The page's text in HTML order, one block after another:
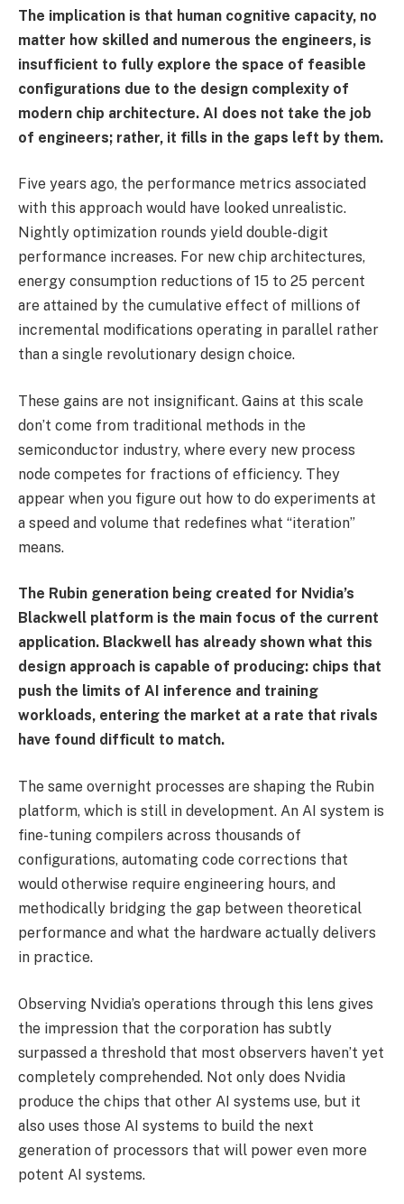
The implication is that human cognitive capacity, no
matter how skilled and numerous the engineers, is
insufficient to fully explore the space of feasible
configurations due to the design complexity of
modern chip architecture. AI does not take the job
of engineers; rather, it fills in the gaps left by them.
Five years ago, the performance metrics associated
with this approach would have looked unrealistic.
Nightly optimization rounds yield double-digit
performance increases. For new chip architectures,
energy consumption reductions of 15 to 25 percent
are attained by the cumulative effect of millions of
incremental modifications operating in parallel rather
than a single revolutionary design choice.
These gains are not insignificant. Gains at this scale
don’t come from traditional methods in the
semiconductor industry, where every new process
node competes for fractions of efficiency. They
appear when you figure out how to do experiments at
a speed and volume that redefines what “iteration”
means.
The Rubin generation being created for Nvidia’s
Blackwell platform is the main focus of the current
application. Blackwell has already shown what this
design approach is capable of producing: chips that
push the limits of AI inference and training
workloads, entering the market at a rate that rivals
have found difficult to match.
The same overnight processes are shaping the Rubin
platform, which is still in development. An AI system is
fine-tuning compilers across thousands of
configurations, automating code corrections that
would otherwise require engineering hours, and
methodically bridging the gap between theoretical
performance and what the hardware actually delivers
in practice.
Observing Nvidia’s operations through this lens gives
the impression that the corporation has subtly
surpassed a threshold that most observers haven’t yet
completely comprehended. Not only does Nvidia
produce the chips that other AI systems use, but it
also uses those AI systems to build the next
generation of processors that will power even more
potent AI systems.